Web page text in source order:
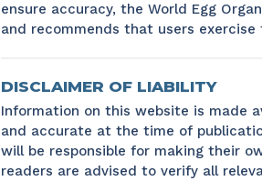
ensure accuracy, the World Egg
and recommends that users
DISCLAIMER OF LIABILITY
Information on this website is made
and accurate at the time of
will be responsible for making their
readers are advised to verify all